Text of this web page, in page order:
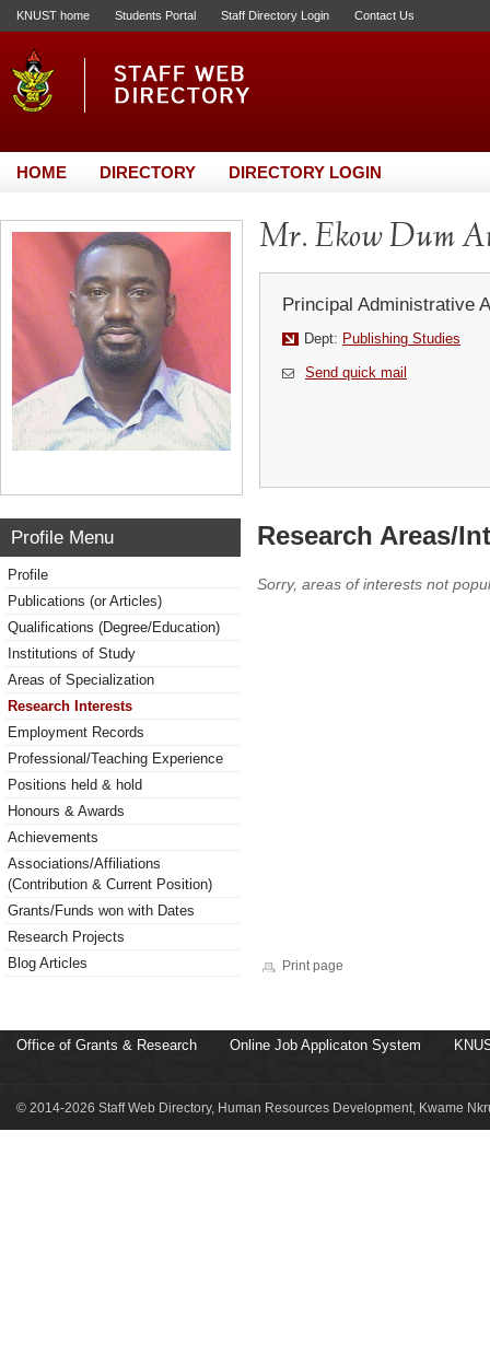
KNUST home Students Portal Staff Directory Login Contact Us
HOME DIRECTORY DIRECTORY LOGIN
Mr. Ekow Dum
Principal Administrative
Dept: Publishing Studies
Send quick mail
Profile Menu
Profile
Publications (or Articles)
Qualifications (Degree/Education)
Institutions of Study
Areas of Specialization
Research Interests
Employment Records
Professional/Teaching Experience
Positions held & hold
Honours & Awards
Achievements
Associations/Affiliations
(Contribution & Current Position)
Grants/Funds won with Dates
Research Projects
Blog Articles
Research Areas/
Sorry, areas of interests not
Print page
Office of Grants & Research Online Job Applicaton System
© 2014-2026 Staff Web Directory, Human Resources Development, Kwame